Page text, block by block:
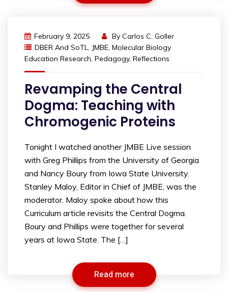
February 9, 2025 By Carlos C. Goller
DBER And SoTL, JMBE, Molecular Biology
Education Research, Pedagogy, Reflections
Revamping the Central
Dogma: Teaching with
Chromogenic Proteins
Tonight I watched another JMBE Live session
with Greg Phillips from the University of Georgia
and Nancy Boury from Iowa State University.
Stanley Maloy, Editor in Chief of JMBE, was the
moderator. Maloy spoke about how this
Curriculum article revisits the Central Dogma.
Boury and Phillips were together for several
years at Iowa State. The […]
Read more